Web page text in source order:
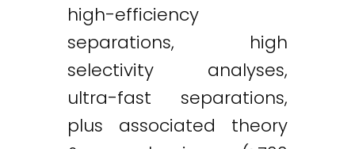
high-efficiency
separations, high
selectivity analyses,
ultra-fast separations,
plus associated theory